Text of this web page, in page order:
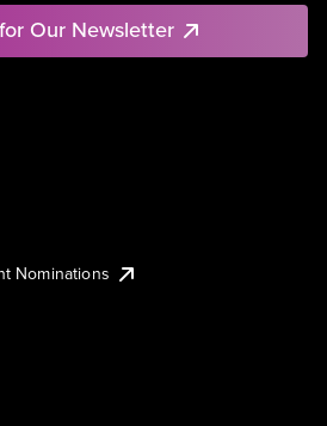
Our Newsletter
Nominations